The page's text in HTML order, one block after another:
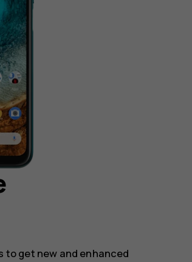
to get new and enhanced